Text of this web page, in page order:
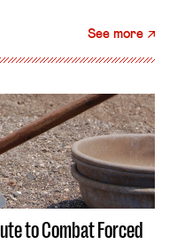
See more
to Combat Forced